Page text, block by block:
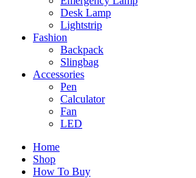
Desk Lamp
Lightstrip
Fashion
Backpack
Slingbag
Accessories
Pen
Calculator
Fan
LED
Home
Shop
How To Buy